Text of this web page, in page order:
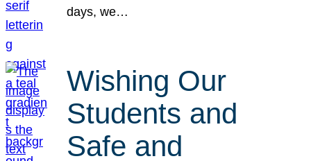
days, we…
Wishing Our
Students and
Safe and